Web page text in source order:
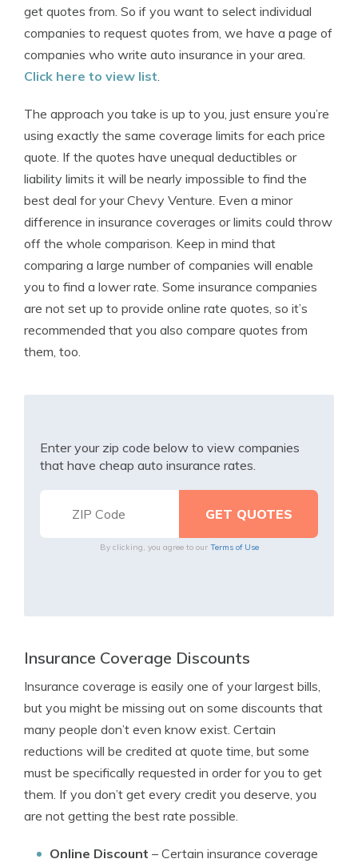
get quotes from. So if you want to select individual
companies to request quotes from, we have a page of
companies who write auto insurance in your area.
Click here to view list.
The approach you take is up to you, just ensure you’re
using exactly the same coverage limits for each price
quote. If the quotes have unequal deductibles or
liability limits it will be nearly impossible to find the
best deal for your Chevy Venture. Even a minor
difference in insurance coverages or limits could throw
off the whole comparison. Keep in mind that
comparing a large number of companies will enable
you to find a lower rate. Some insurance companies
are not set up to provide online rate quotes, so it’s
recommended that you also compare quotes from
them, too.
Enter your zip code below to view companies
that have cheap auto insurance rates.
By clicking, you agree to our Terms of Use
Insurance Coverage Discounts
Insurance coverage is easily one of your largest bills,
but you might be missing out on some discounts that
many people don’t even know exist. Certain
reductions will be credited at quote time, but some
must be specifically requested in order for you to get
them. If you don’t get every credit you deserve, you
are not getting the best rate possible.
Online Discount – Certain insurance coverage